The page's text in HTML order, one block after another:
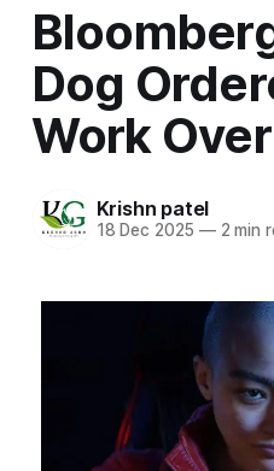
Dog
Work
Krishn patel
18 Dec 2025 —2 min